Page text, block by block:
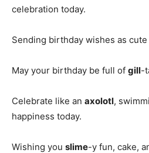
celebration today.
Sending birthday wishes as cute
May your birthday be full of gill-
Celebrate like an axolotl,
happiness today.
Wishing you slime-y fun, cake,